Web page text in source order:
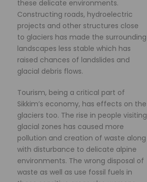
these delicate environments.
Constructing roads, hydroelectric
projects and other structures close
to glaciers has made the surrounding
landscapes less stable which has
raised chances of landslides and
glacial debris flows.
Tourism, being a critical part of
Sikkim’s economy, has effects on the
glaciers too. The rise in people visiting
glacial zones has caused more
pollution and creation of waste along
with disturbance to delicate alpine
environments. The wrong disposal of
waste as well as use fossil fuels in